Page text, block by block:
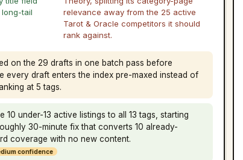
tail
relevance away from the 25 active
Tarot & Oracle competitors it should
rank against.
on the 29 drafts in one batch pass before
every draft enters the index pre-maxed instead of
at 5 tags.
10 under-13 active listings to all 13 tags, starting
30-minute fix that converts 10 already-
coverage with no new content.
confidence